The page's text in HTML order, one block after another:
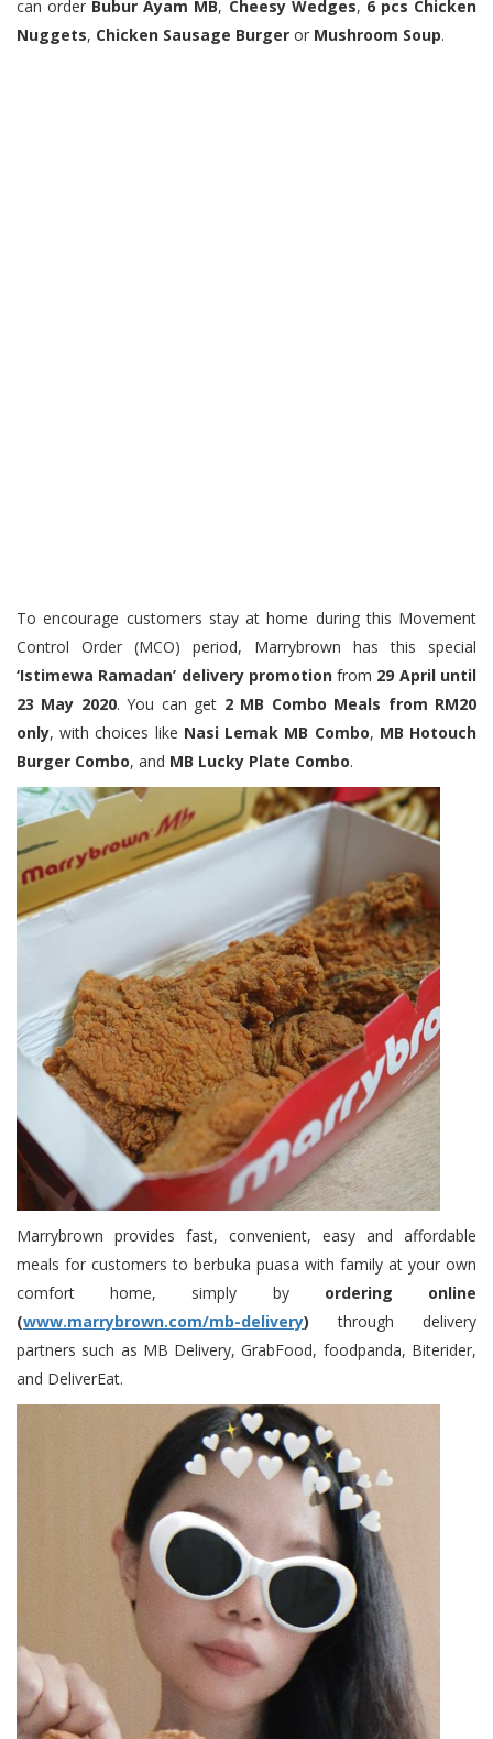
can order Bubur Ayam MB, Cheesy Wedges, 6 pcs Chicken
Nuggets, Chicken Sausage Burger or Mushroom Soup.
To encourage customers stay at home during this Movement
Control Order (MCO) period, Marrybrown has this special
‘Istimewa Ramadan’ delivery promotionfrom 29 April until
23 May 2020. You can get 2 MB Combo Meals from RM20
only, with choices like Nasi Lemak MB Combo, MB Hotouch
Burger Combo, and MB Lucky Plate Combo.
Marrybrown provides fast, convenient, easy and affordable
meals for customers to berbuka puasa with family at your own
comfort home, simply by ordering online
(www.marrybrown.com/mb-delivery) through delivery
partners such as MB Delivery, GrabFood, foodpanda, Biterider,
and DeliverEat.